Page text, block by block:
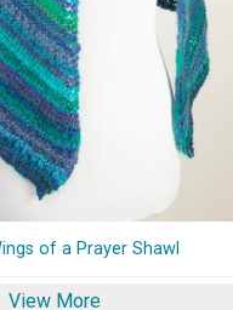
of a Prayer Shawl
View More